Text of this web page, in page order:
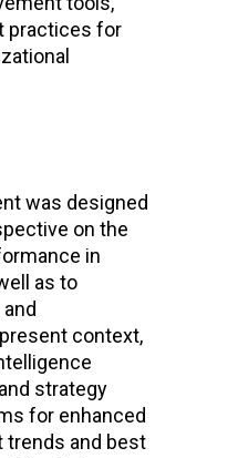
practices for
was designed
on the
in
as to
context,
strategy
for enhanced
trends and best